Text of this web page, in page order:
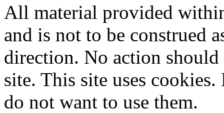
All material provided
and is not to be construed
direction. No action
site. This site uses
do not want to use them.